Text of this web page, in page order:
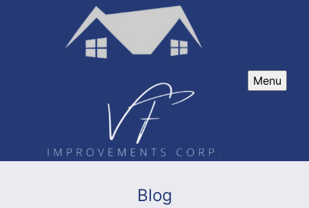
Menu
Blog